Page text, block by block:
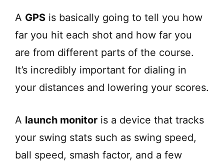
A GPS is basically going to tell you how
far you hit each shot and how far you
are from different parts of the course.
It’s incredibly important for dialing in
your distances and lowering your scores.
A launch monitor is a device that tracks
your swing stats such as swing speed,
ball speed, smash factor, and a few